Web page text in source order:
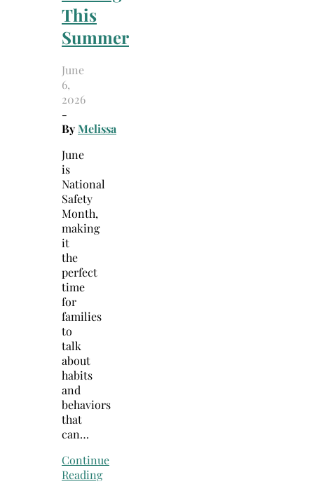
This
Summer
June
6,
2026
-
ByMelissa
June
is
National
Safety
Month,
making
it
the
perfect
time
for
families
to
talk
about
habits
and
behaviors
that
can…
Continue
Reading